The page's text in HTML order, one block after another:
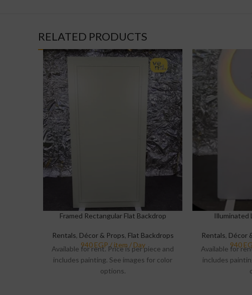
RELATED PRODUCTS
Framed Rectangular Flat Backdrop
Rentals, Décor & Props, Flat Backdrops
Available for rent. Price is per piece and
includes painting. See images for color
options.
Illuminated
Rentals, Décor
Available for
includes